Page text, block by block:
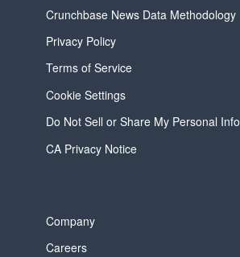
Crunchbase News Data Methodology
Privacy Policy
Terms of Service
Cookie Settings
Do Not Sell or Share My Personal Info
CA Privacy Notice
Company
Careers